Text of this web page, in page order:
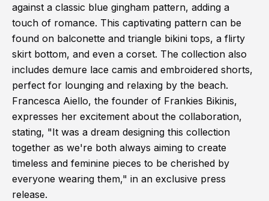
against a classic blue gingham pattern, adding a
touch of romance. This captivating pattern can be
found on balconette and triangle bikini tops, a flirty
skirt bottom, and even a corset. The collection also
includes demure lace camis and embroidered shorts,
perfect for lounging and relaxing by the beach.
Francesca Aiello, the founder of Frankies Bikinis,
expresses her excitement about the collaboration,
stating, "It was a dream designing this collection
together as we're both always aiming to create
timeless and feminine pieces to be cherished by
everyone wearing them," in an exclusive press
release.